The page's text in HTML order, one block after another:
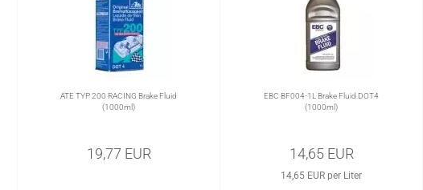
ATE TYP 200 RACING Brake Fluid
(1000ml)
19,77 EUR
EBC BF004-1L Brake Fluid DOT4
(1000ml)
14,65 EUR
14,65 EUR per Liter